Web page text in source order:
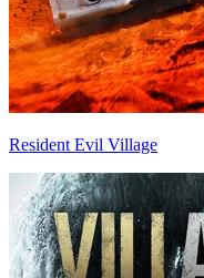
Resident Evil Village